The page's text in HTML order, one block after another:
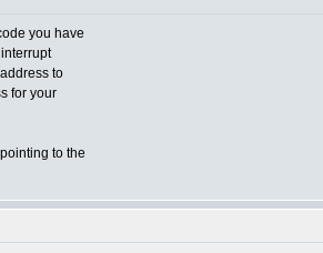
you have
to
for your
to the